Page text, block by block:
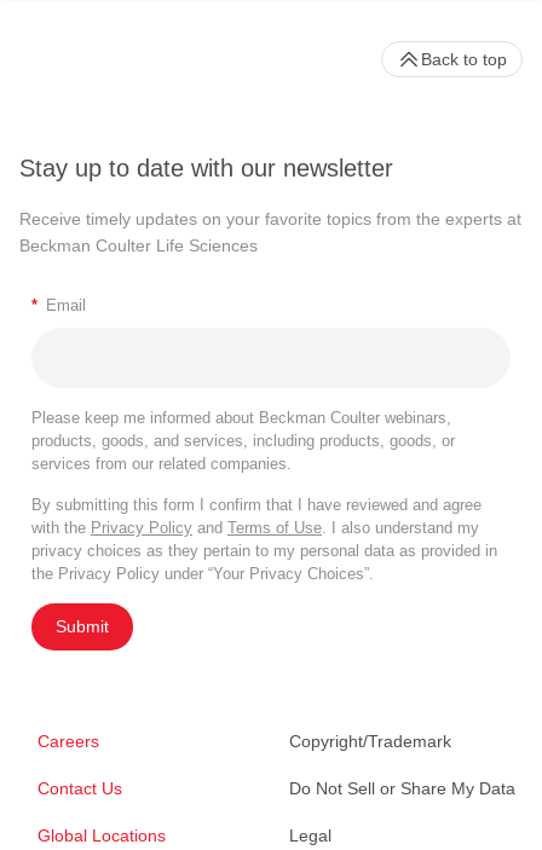
Stay up to date with our newsletter
Receive timely updates on your favorite topics from the experts at
Beckman Coulter Life Sciences
* Email
Please keep me informed about Beckman Coulter webinars,
products, goods, and services, including products, goods, or
services from our related companies.
By submitting this form I confirm that I have reviewed and agree
with the Privacy Policy and Terms of Use . I also understand my
privacy choices as they pertain to my personal data as provided in
the Privacy Policy under “Your Privacy Choices”.
Submit
Careers
Contact Us
Global Locations
Copyright/Trademark
Do Not Sell or Share My Data
Legal
Back to top